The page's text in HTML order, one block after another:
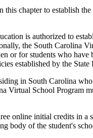
chapter to establish
is authorized to
the South Carolina
or for students who
established by the
in South Carolina
Virtual School Program
online initial credits in a
body of the student's